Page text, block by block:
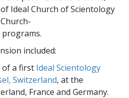
Ideal Church of Scientology
included:
of a first Ideal Scientology
Switzerland, at the
France and Germany.